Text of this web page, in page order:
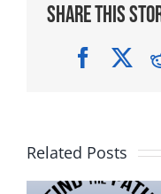
Share This
Related Posts